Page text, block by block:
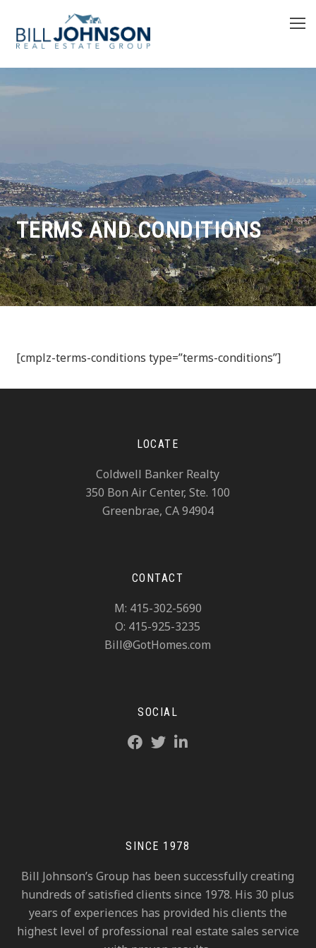
TERMS AND CONDITIONS
[cmplz-terms-conditions type=”terms-conditions”]
LOCATE
Coldwell Banker Realty
350 Bon Air Center, Ste. 100
Greenbrae, CA 94904
CONTACT
M: 415-302-5690
O: 415-925-3235
Bill@GotHomes.com
SOCIAL
SINCE 1978
Bill Johnson’s Group has been successfully creating
hundreds of satisfied clients since 1978. His 30 plus
years of experiences has provided his clients the
highest level of professional real estate sales service